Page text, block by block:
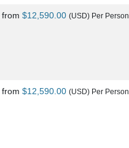
from $12,590.00 (USD) Per Person
from $12,590.00 (USD) Per Person